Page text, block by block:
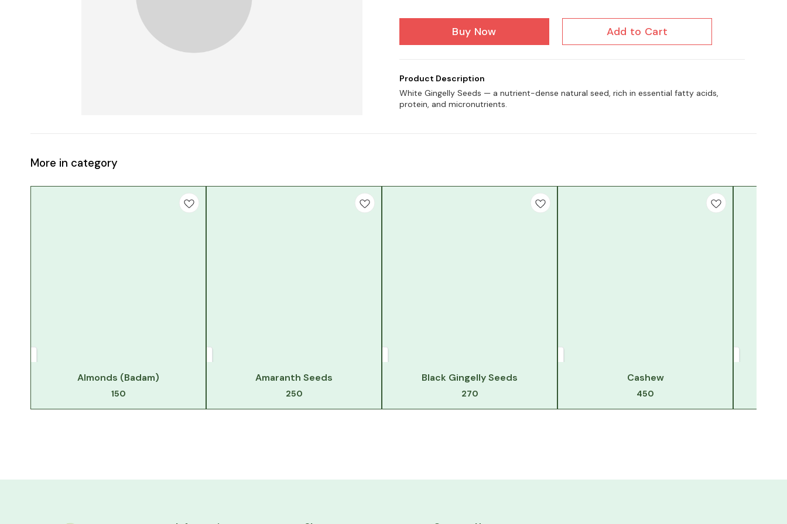
Buy Now Add to Cart
Product Description
White Gingelly Seeds — a nutrient-dense natural seed, rich in essential fatty acids,
protein, and micronutrients.
More in category
Almonds (Badam)
150
Amaranth Seeds
250
Black Gingelly Seeds
270
Cashew
450